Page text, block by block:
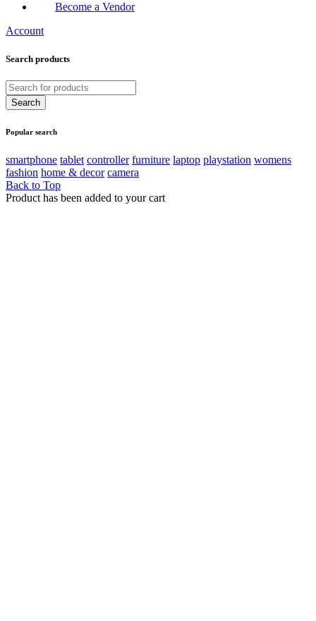
Become a Vendor
Account
Search products
Popular search
smartphone tablet controller furniture laptop playstation womens
fashion home & decor camera
Back to Top
Product has been added to your cart